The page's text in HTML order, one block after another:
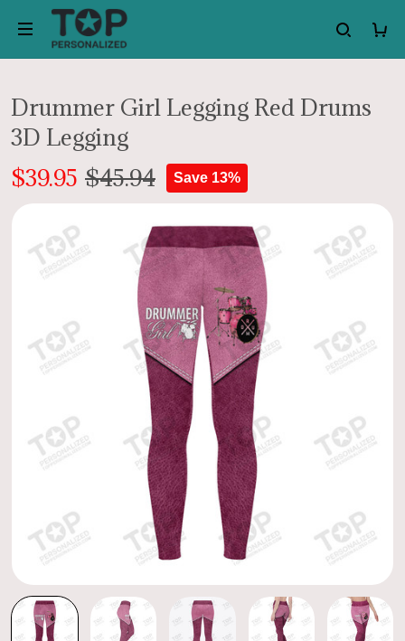
Drummer Girl Legging Red Drums
3D Legging
$39.95 $45.94 Save 13%